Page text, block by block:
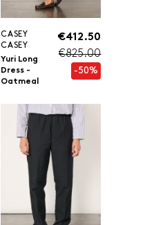
CASEY
CASEY
Yuri Long
Dress -
Oatmeal
€412.50
€825.00
-50%